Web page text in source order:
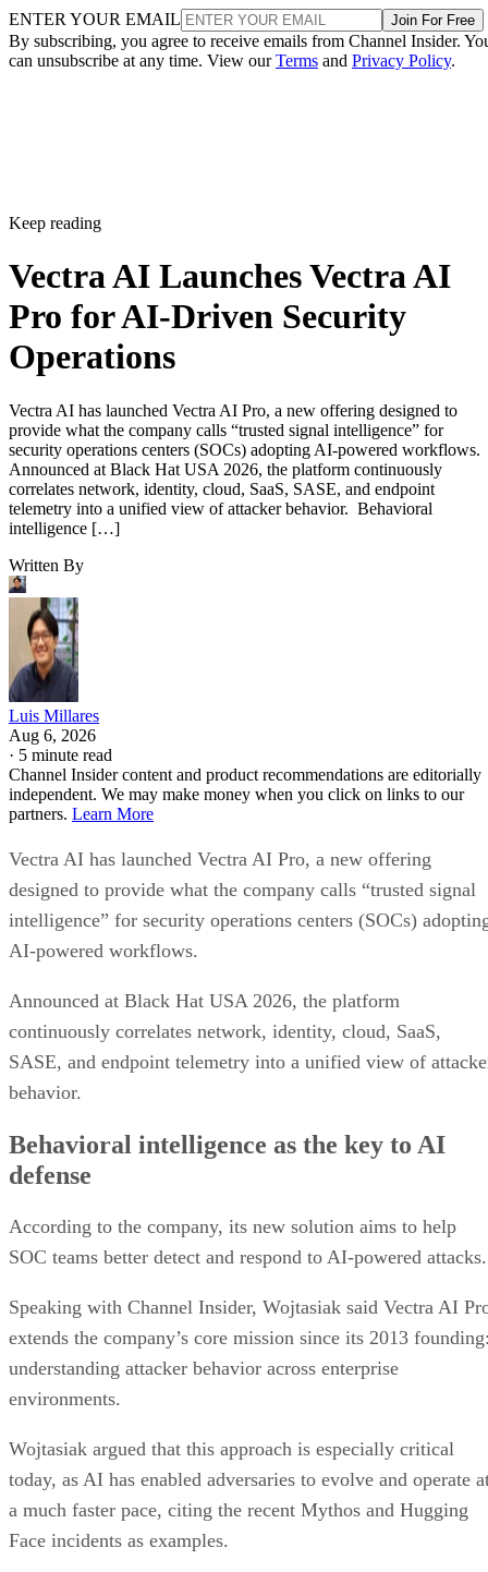
ENTER YOUR EMAIL Join For Free
By subscribing, you agree to receive emails from Channel Insider.
can unsubscribe at any time. View ourTerms and Privacy Policy.
Keep reading
Vectra AI Launches Vectra AI
Pro for AI-Driven Security
Operations
Vectra AI has launched Vectra AI Pro, a new offering designed to
provide what the company calls “trusted signal intelligence” for
security operations centers (SOCs) adopting AI-powered workflows.
Announced at Black Hat USA 2026, the platform continuously
correlates network, identity, cloud, SaaS, SASE, and endpoint
telemetry into a unified view of attacker behavior. Behavioral
intelligence […]
Written By
Luis Millares
Aug 6, 2026
· 5 minute read
Channel Insider content and product recommendations are editorially
independent. We may make money when you click on links to our
partners. Learn More
Vectra AI has launched Vectra AI Pro, a new offering
designed to provide what the company calls “trusted signal
intelligence” for security operations centers (SOCs)
AI-powered workflows.
Announced at Black Hat USA 2026, the platform
continuously correlates network, identity, cloud, SaaS,
SASE, and endpoint telemetry into a unified view of
behavior.
Behavioral intelligence as the key to AI
defense
According to the company, its new solution aims to help
SOC teams better detect and respond to AI-powered attacks.
Speaking with Channel Insider, Wojtasiak said Vectra AI
extends the company’s core mission since its 2013
understanding attacker behavior across enterprise
environments.
Wojtasiak argued that this approach is especially critical
today, as AI has enabled adversaries to evolve and operate
a much faster pace, citing the recent Mythos and Hugging
Face incidents as examples.